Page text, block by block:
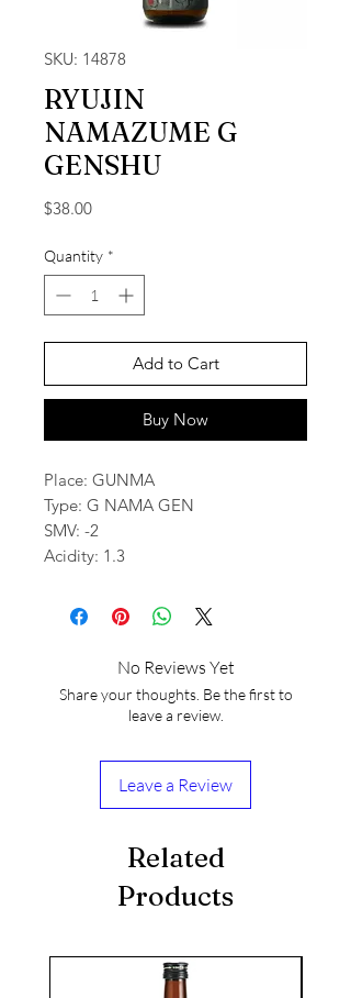
SKU: 14878
RYUJIN
NAMAZUME G
GENSHU
$38.00Price
Quantity *
Add to Cart
Buy Now
Place: GUNMA
Type: G NAMA GEN
SMV: -2
Acidity: 1.3
No Reviews Yet
Share your thoughts. Be the first to
leave a review.
Leave a Review
Related
Products